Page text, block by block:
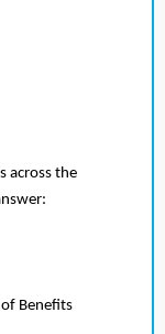
across the
Benefits